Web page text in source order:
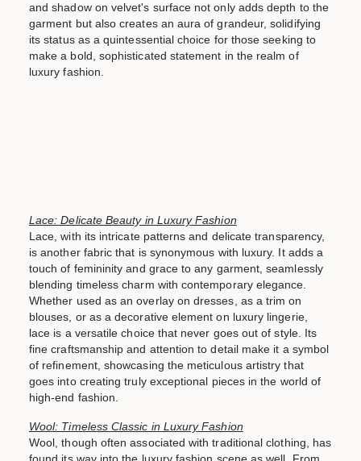
and shadow on velvet's surface not only adds depth to the
garment but also creates an aura of grandeur, solidifying
its status as a quintessential choice for those seeking to
make a bold, sophisticated statement in the realm of
luxury fashion.
Lace: Delicate Beauty in Luxury Fashion
Lace, with its intricate patterns and delicate transparency,
is another fabric that is synonymous with luxury. It adds a
touch of femininity and grace to any garment, seamlessly
blending timeless charm with contemporary elegance.
Whether used as an overlay on dresses, as a trim on
blouses, or as a decorative element on luxury lingerie,
lace is a versatile choice that never goes out of style. Its
fine craftsmanship and attention to detail make it a symbol
of refinement, showcasing the meticulous artistry that
goes into creating truly exceptional pieces in the world of
high-end fashion.
Wool: Timeless Classic in Luxury Fashion
Wool, though often associated with traditional clothing, has